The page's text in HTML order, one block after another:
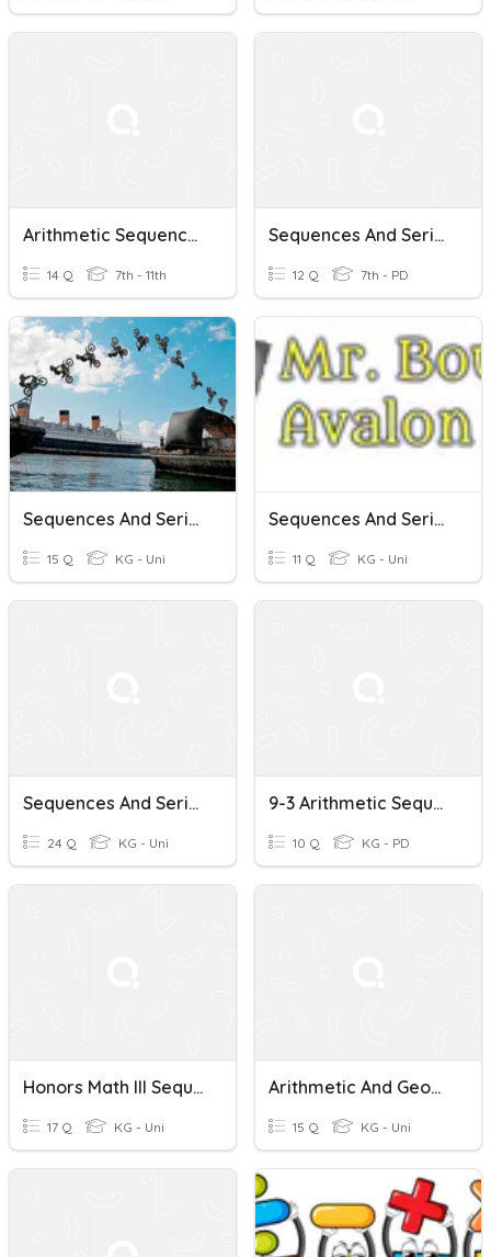
Arithmetic Sequences And Series
14 Q 7th - 11th
Sequences And Series Pre-Quiz
12 Q 7th - PD
Sequences And Series
15 Q KG - Uni
Sequences And Series (8-1 To 8-3)
11 Q KG - Uni
Sequences And Series Sum
24 Q KG - Uni
9-3 Arithmetic Sequences And Series
10 Q KG - PD
Honors Math III Sequences And Series Review
17 Q KG - Uni
Arithmetic And Geometric Sequences And Series
15 Q KG - Uni